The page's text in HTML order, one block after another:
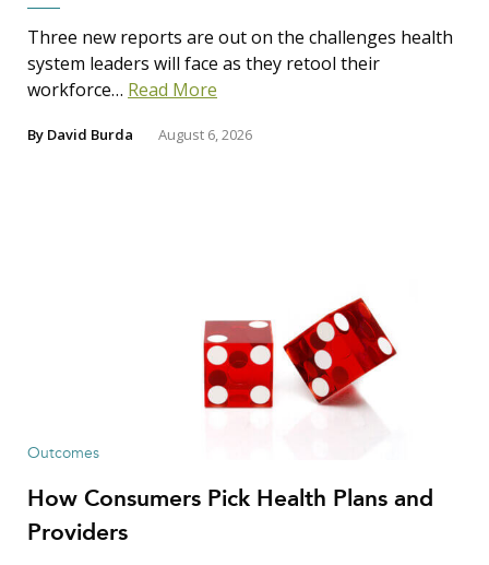
Three new reports are out on the challenges health
system leaders will face as they retool their
workforce… Read More
By David Burda August 6, 2026
Outcomes
How Consumers Pick Health Plans and
Providers